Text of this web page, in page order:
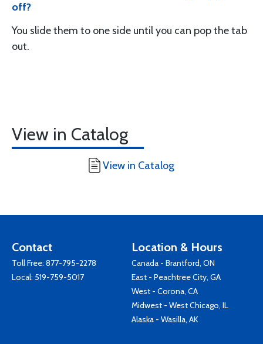
off?
You slide them to one side until you can pop the tab
out.
View in Catalog
View in Catalog
Contact
Toll Free: 877-795-2278
Local: 519-759-5017
Location & Hours
Canada - Brantford, ON
East - Peachtree City, GA
West - Corona, CA
Midwest - West Chicago, IL
Alaska - Wasilla, AK